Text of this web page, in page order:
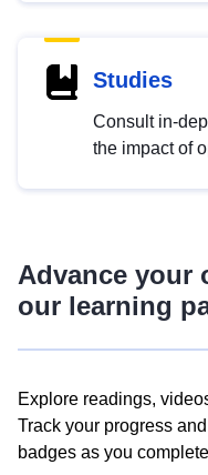
Studies
Consult in-
the impact of
Advance your
our learning
Explore readings,
Track your progress
badges as you